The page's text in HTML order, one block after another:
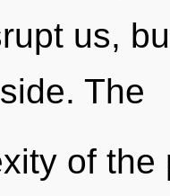
us,
The
of the